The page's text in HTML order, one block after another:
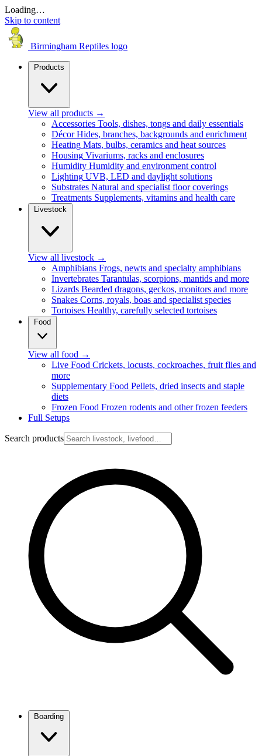
Loading…
Skip to content
Birmingham Reptiles logo
Products
View all products →
Accessories Tools, dishes, tongs and daily essentials
Décor Hides, branches, backgrounds and enrichment
Heating Mats, bulbs, ceramics and heat sources
Housing Vivariums, racks and enclosures
Humidity Humidity and environment control
Lighting UVB, LED and daylight solutions
Substrates Natural and specialist floor coverings
Treatments Supplements, vitamins and health care
Livestock
View all livestock →
Amphibians Frogs, newts and specialty amphibians
Invertebrates Tarantulas, scorpions, mantids and more
Lizards Bearded dragons, geckos, monitors and more
Snakes Corns, royals, boas and specialist species
Tortoises Healthy, carefully selected tortoises
Food
View all food →
Live Food Crickets, locusts, cockroaches, fruit flies and
more
Supplementary Food Pellets, dried insects and staple
diets
Frozen Food Frozen rodents and other frozen feeders
Full Setups
Search products
Boarding